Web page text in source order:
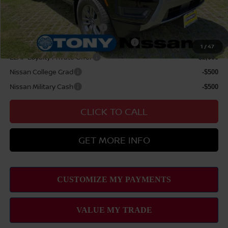
1 /47
Add Available Nissan Offers:
NMAC Standard Lease Cash
72 & 84 Month NMAC APR Bonus Cash
LEAF Loyalty Private Offer -$2,000
Nissan College Grad -$500
Nissan Military Cash -$500
CLICK TO CALL
GET MORE INFO